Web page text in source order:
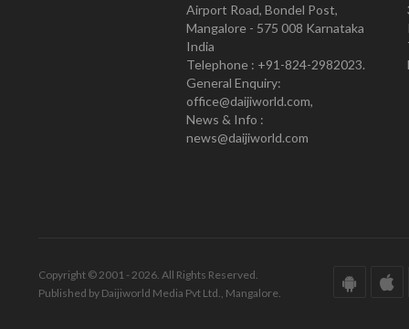
Airport Road, Bondel Post,
Mangalore - 575 008 Karnataka
India
Telephone : +91-824-2982023.
General Enquiry:
office@daijiworld.com,
News & Info :
news@daijiworld.com
Copyright © 2001 - 2026. All Rights Reserved.
Published by Daijiworld Media Pvt Ltd., Mangalore.